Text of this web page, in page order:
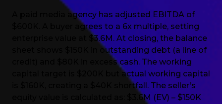
A paid media agency has adjusted EBITDA of
$600K. A buyer agrees to a 6x multiple, setting
enterprise value at $3.6M. At closing, the balance
sheet shows $150K in outstanding debt (a line of
credit) and $80K in excess cash. The working
capital target is $200K but actual working capital
is $160K, creating a $40K shortfall. The seller’s
equity value is calculated as: $3.6M (EV) – $150K